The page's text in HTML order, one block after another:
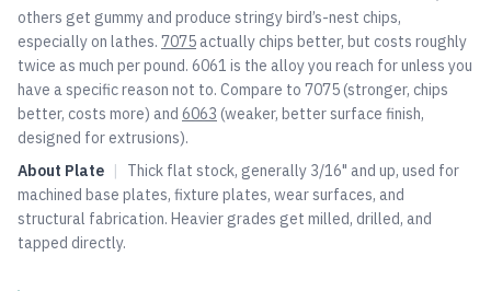
others get gummy and produce stringy bird’s-nest chips,
especially on lathes. 7075 actually chips better, but costs roughly
twice as much per pound. 6061 is the alloy you reach for unless you
have a specific reason not to. Compare to 7075(stronger, chips
better, costs more) and 6063 (weaker, better surface finish,
designed for extrusions).
About Plate |
Thick flat stock, generally 3/16" and up, used for
machined base plates, fixture plates, wear surfaces, and
structural fabrication. Heavier grades get milled, drilled, and
tapped directly.